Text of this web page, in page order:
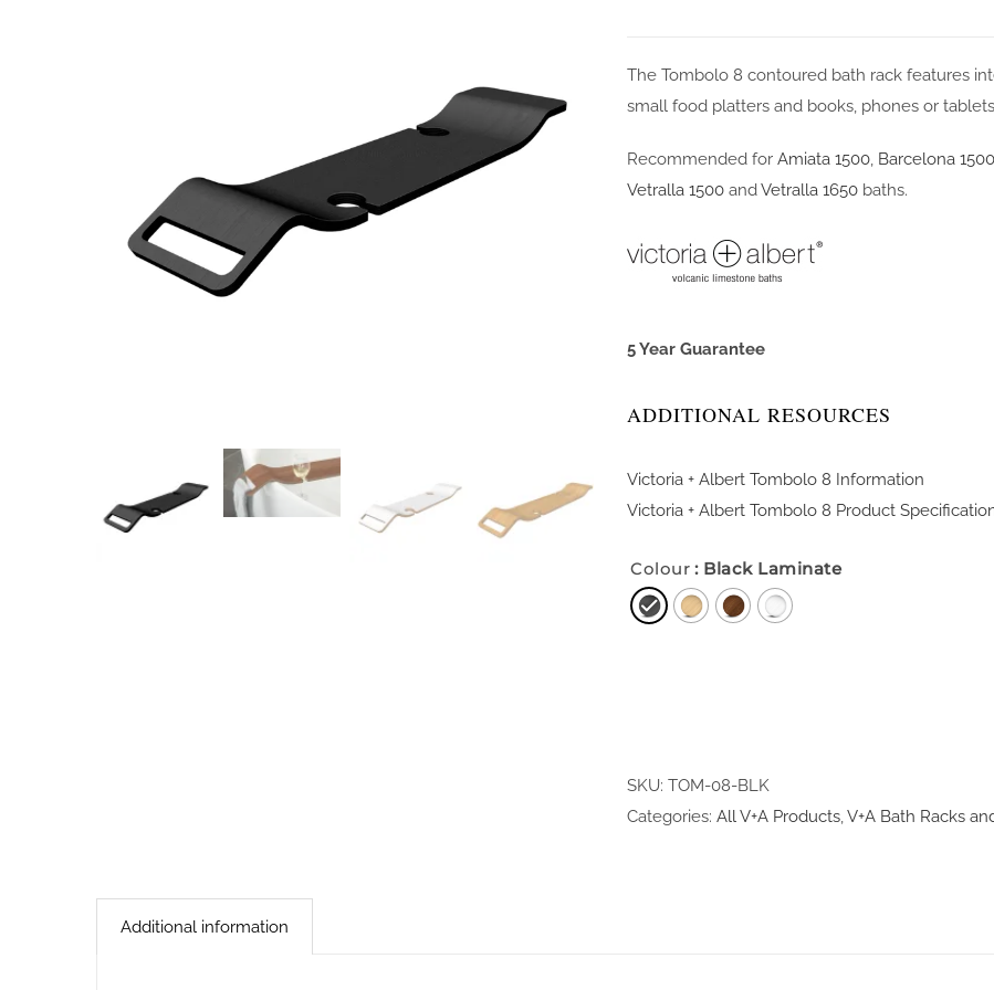
The Tombolo 8 contoured bath rack features
small food platters and books, phones or
Recommended for Amiata 1500, Barcelona 1500
Vetralla 1500 andVetralla 1650 baths.
5 Year Guarantee
ADDITIONAL RESOURCES
Victoria + Albert Tombolo 8 Information
Victoria + Albert Tombolo 8 Product
Colour : Black Laminate
SKU: TOM-08-BLK
Categories: All V+A Products,V+A Bath Racks
Additional information